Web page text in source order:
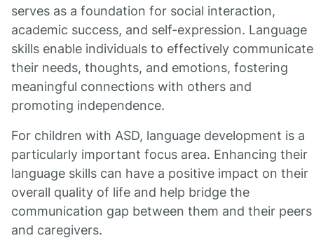
serves as a foundation for social interaction,
academic success, and self-expression. Language
skills enable individuals to effectively communicate
their needs, thoughts, and emotions, fostering
meaningful connections with others and
promoting independence.
For children with ASD, language development is a
particularly important focus area. Enhancing their
language skills can have a positive impact on their
overall quality of life and help bridge the
communication gap between them and their peers
and caregivers.